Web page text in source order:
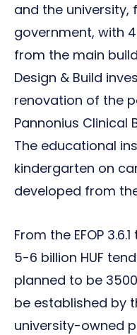
and the university,
government, with
from the main
Design & Build
renovation of the
Pannonius Clinical
The educational
kindergarten on
developed from
From the EFOP
5-6 billion HUF
planned to be
be established by
university-owned